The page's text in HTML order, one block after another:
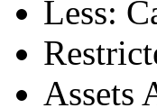
Less:
Assets